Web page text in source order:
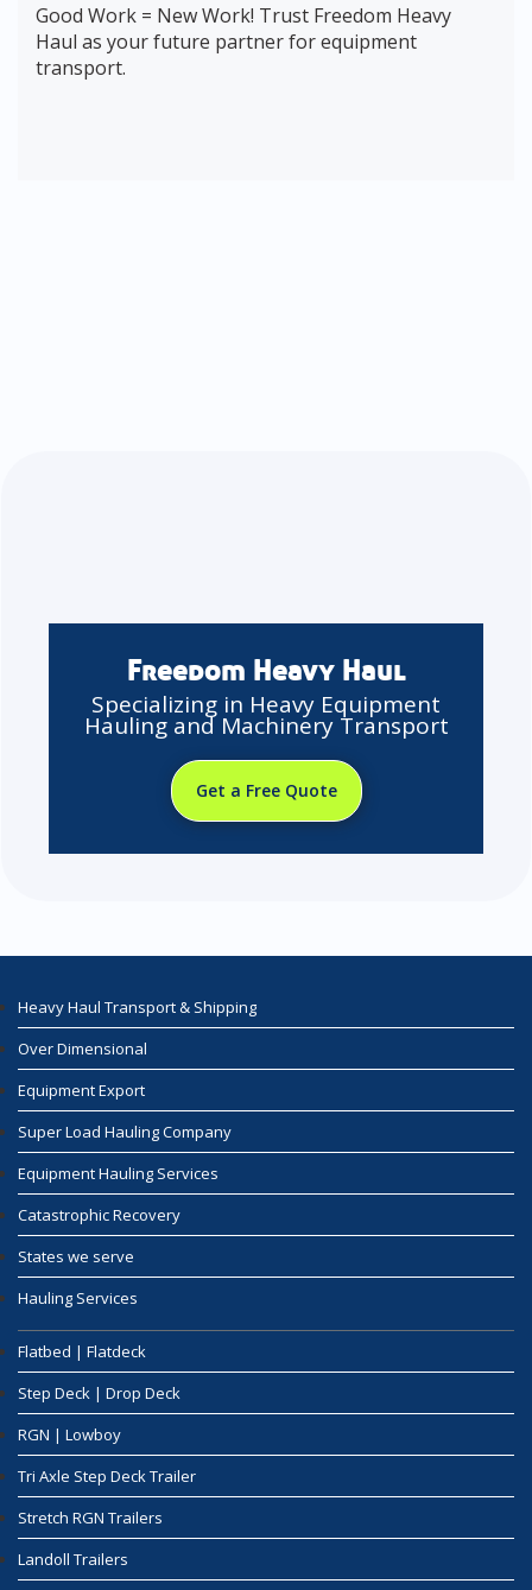
Good Work = New Work! Trust Freedom Heavy
Haul as your future partner for equipment
transport.
Freedom Heavy Haul
Specializing in Heavy Equipment
Hauling and Machinery Transport
Get a Free Quote
Heavy Haul Transport & Shipping
Over Dimensional
Equipment Export
Super Load Hauling Company
Equipment Hauling Services
Catastrophic Recovery
States we serve
Hauling Services
Flatbed | Flatdeck
Step Deck | Drop Deck
RGN | Lowboy
Tri Axle Step Deck Trailer
Stretch RGN Trailers
Landoll Trailers